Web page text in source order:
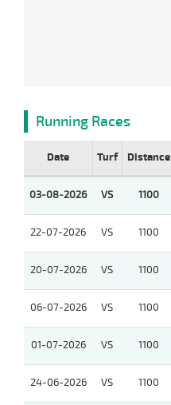
Running Races
Date Turf Distance
03-08-2026 VS 1100
22-07-2026 VS 1100
20-07-2026 VS 1100
06-07-2026 VS 1100
01-07-2026 VS 1100
24-06-2026 VS 1100